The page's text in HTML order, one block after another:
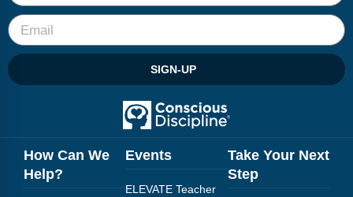
SIGN-UP
How Can We
Help?
Events
ELEVATE Teacher
Take Your Next
Step